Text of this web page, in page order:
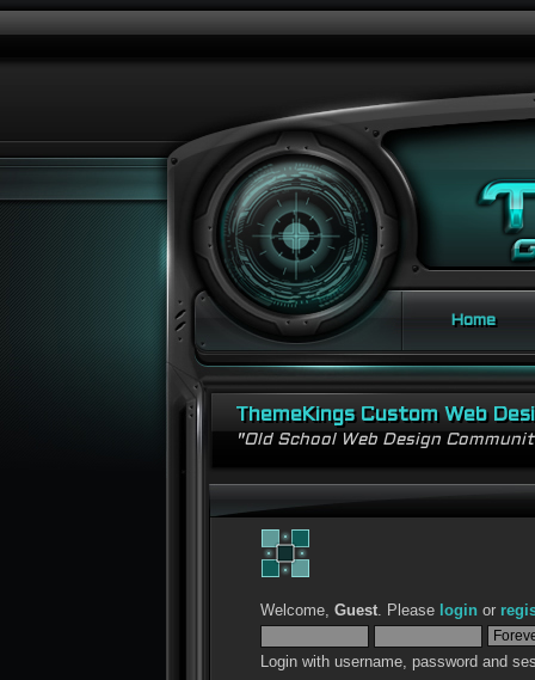
Home
ThemeKings Custom Web
"Old School Web Design
Welcome,Guest. Please login or
Login with username, password and